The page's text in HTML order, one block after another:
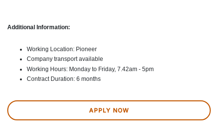
Additional Information:
Working Location: Pioneer
Company transport available
Working Hours: Monday to Friday, 7.42am - 5pm
Contract Duration: 6 months
APPLY NOW